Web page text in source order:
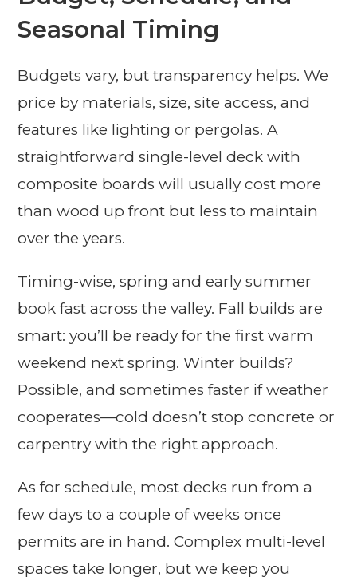
Seasonal Timing
Budgets vary, but transparency helps. We
price by materials, size, site access, and
features like lighting or pergolas. A
straightforward single-level deck with
composite boards will usually cost more
than wood up front but less to maintain
over the years.
Timing-wise, spring and early summer
book fast across the valley. Fall builds are
smart: you’ll be ready for the first warm
weekend next spring. Winter builds?
Possible, and sometimes faster if weather
cooperates—cold doesn’t stop concrete or
carpentry with the right approach.
As for schedule, most decks run from a
few days to a couple of weeks once
permits are in hand. Complex multi-level
spaces take longer, but we keep you